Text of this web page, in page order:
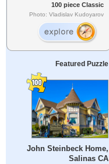
100 piece Classic
Photo: Vladislav Kudoyarov
Featured Puzzle
John Steinbeck Home,
Salinas CA